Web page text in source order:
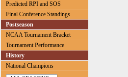
Predicted RPI and SOS
Final Conference Standings
Postseason
NCAA Tournament Bracket
Tournament Performance
History
National Champions